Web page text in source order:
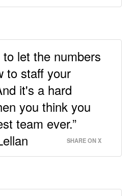
to let the numbers
to staff your
it's a hard
you think you
team ever.”
SHARE ON X